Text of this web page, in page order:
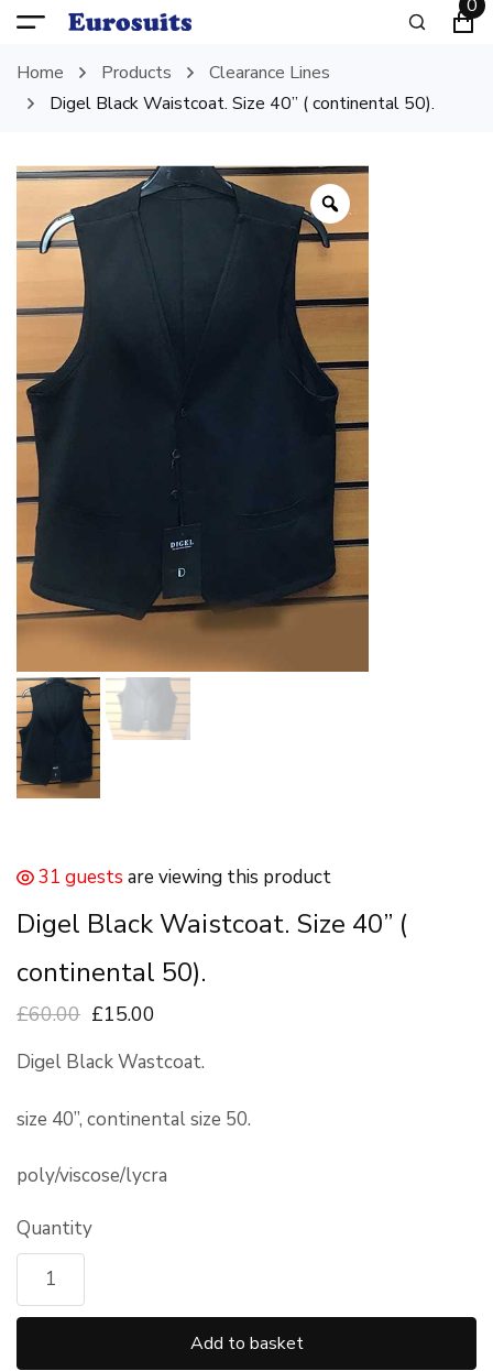
0
Home Products
Clearance Lines
Digel Black Waistcoat. Size 40” ( continental 50).
31 guests are viewing this product
Digel Black Waistcoat. Size 40” (
continental 50).
£60.00 £15.00
Digel Black Wastcoat.
size 40”, continental size 50.
poly/viscose/lycra
Quantity
Add to basket